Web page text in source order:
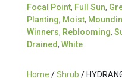
Focal Point, Full Sun,
Planting, Moist,
Winners, Reblooming,
Drained, White
Home /Shrub /